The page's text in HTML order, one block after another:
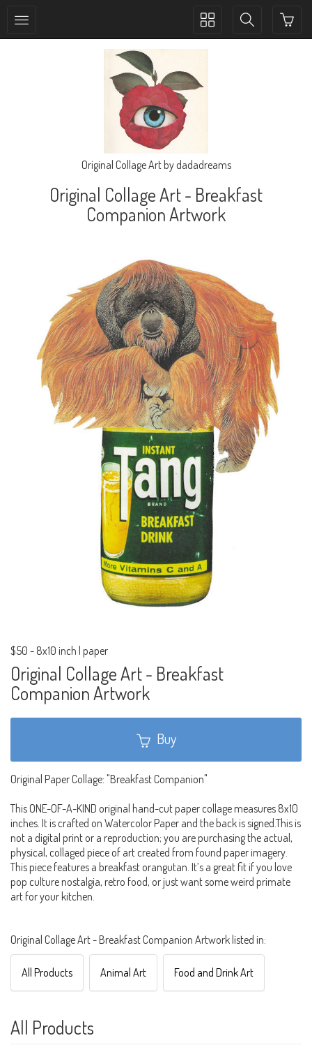
Toggle
Toggle
navigation
Original Collage Art by dadadreams
Original Collage Art - Breakfast
Companion Artwork
$50 - 8x10 inch | paper
Original Collage Art - Breakfast
Companion Artwork
Buy
Original Paper Collage: "Breakfast Companion"
This ONE-OF-A-KIND original hand-cut paper collage measures 8x10
inches. It is crafted on Watercolor Paper and the back is signed.This is
not a digital print or a reproduction; you are purchasing the actual,
physical, collaged piece of art created from found paper imagery.
This piece features a breakfast orangutan. It’s a great fit if you love
pop culture nostalgia, retro food, or just want some weird primate
art for your kitchen.
Original Collage Art - Breakfast Companion Artwork listed in:
All Products Animal Art Food and Drink Art
All Products